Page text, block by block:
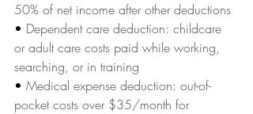
50% of net income after other deductions
• Dependent care deduction: childcare
or adult care costs paid while working,
searching, or in training
• Medical expense deduction: out-of-
pocket costs over $35/month for